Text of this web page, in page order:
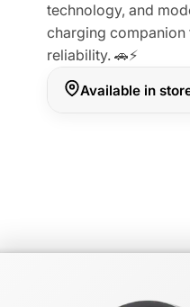
technology, and
charging companion
reliability. 🚗⚡
Available in